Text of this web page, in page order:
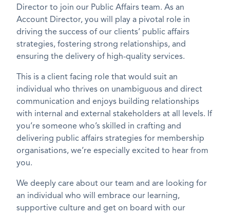
Director to join our Public Affairs team. As an
Account Director, you will play a pivotal role in
driving the success of our clients’ public affairs
strategies, fostering strong relationships, and
ensuring the delivery of high-quality services.
This is a client facing role that would suit an
individual who thrives on unambiguous and direct
communication and enjoys building relationships
with internal and external stakeholders at all levels. If
you’re someone who’s skilled in crafting and
delivering public affairs strategies for membership
organisations, we’re especially excited to hear from
you.
We deeply care about our team and are looking for
an individual who will embrace our learning,
supportive culture and get on board with our